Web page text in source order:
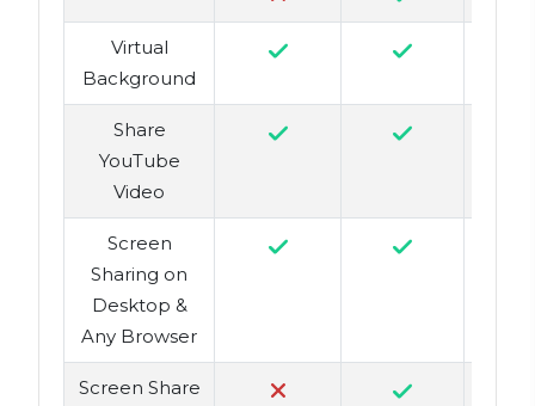
Virtual
Background
Share
YouTube
Video
Screen
Sharing on
Desktop &
Any Browser
Screen Share